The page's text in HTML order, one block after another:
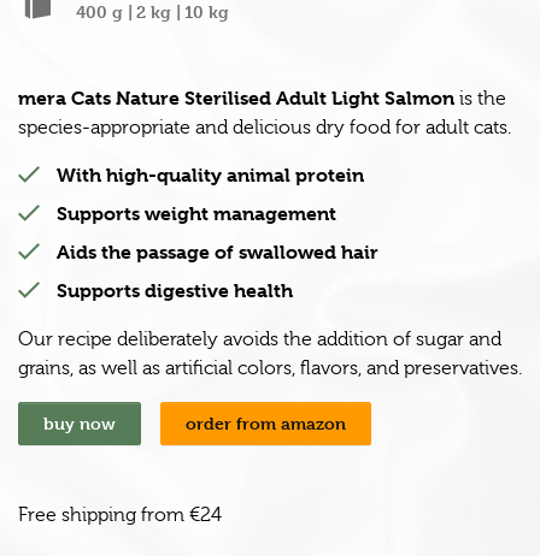
400 g | 2 kg | 10 kg
mera Cats Nature Sterilised Adult Light Salmon is the
species-appropriate and delicious dry food for adult cats.
With high-quality animal protein
Supports weight management
Aids the passage of swallowed hair
Supports digestive health
Our recipe deliberately avoids the addition of sugar and
grains, as well as artificial colors, flavors, and preservatives.
buy now order from amazon
Free shipping from €24